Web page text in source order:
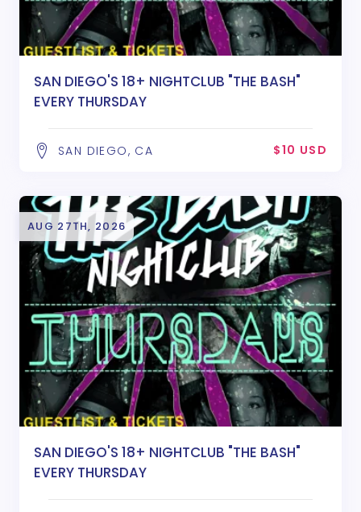
SAN DIEGO'S 18+ NIGHTCLUB "THE BASH"
EVERY THURSDAY
SAN DIEGO, CA $10 USD
AUG 27TH, 2026
SAN DIEGO'S 18+ NIGHTCLUB "THE BASH"
EVERY THURSDAY